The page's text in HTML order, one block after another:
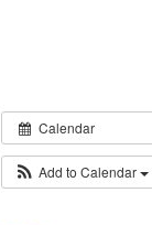
Calendar
Add to Calendar